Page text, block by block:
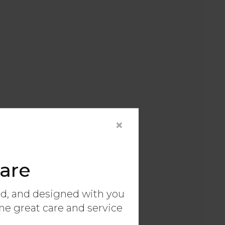
×
and designed with you
great care and service